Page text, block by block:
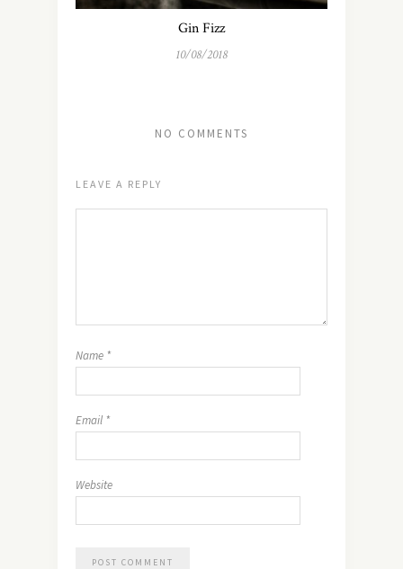
Gin Fizz
10/08/2018
NO COMMENTS
LEAVE A REPLY
Name *
Email *
Website